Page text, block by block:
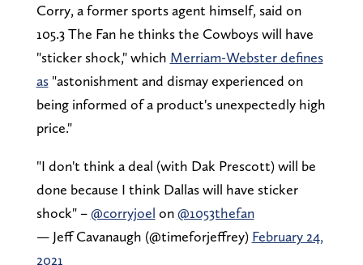
Corry, a former sports agent himself, said on
105.3 The Fan he thinks the Cowboys will have
"sticker shock," which Merriam-Webster defines
as"astonishment and dismay experienced on
being informed of a product's unexpectedly high
price."
"I don't think a deal (with Dak Prescott) will be
done because I think Dallas will have sticker
shock" –@corryjoel on@1053thefan
— Jeff Cavanaugh (@timeforjeffrey) February 24,
2021